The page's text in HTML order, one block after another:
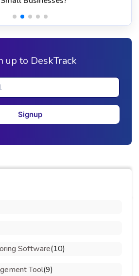
up to DeskTrack
Signup
Software(10)
Tool(9)